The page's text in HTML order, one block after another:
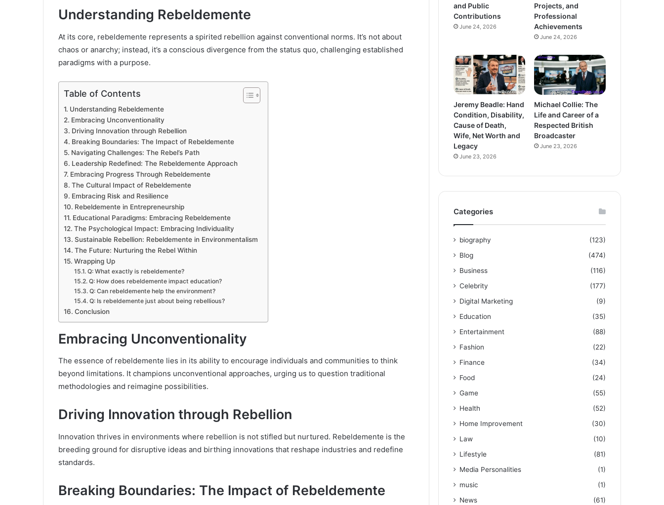
Understanding Rebeldemente
At its core, rebeldemente represents a spirited rebellion against conventional norms. It’s not about
chaos or anarchy; instead, it’s a conscious divergence from the status quo, challenging established
paradigms with a purpose.
Table of Contents
Understanding Rebeldemente
Embracing Unconventionality
Driving Innovation through Rebellion
Breaking Boundaries: The Impact of Rebeldemente
Navigating Challenges: The Rebel’s Path
Leadership Redefined: The Rebeldemente Approach
Embracing Progress Through Rebeldemente
The Cultural Impact of Rebeldemente
Embracing Risk and Resilience
Rebeldemente in Entrepreneurship
Educational Paradigms: Embracing Rebeldemente
The Psychological Impact: Embracing Individuality
Sustainable Rebellion: Rebeldemente in Environmentalism
The Future: Nurturing the Rebel Within
Wrapping Up
Q: What exactly is rebeldemente?
Q: How does rebeldemente impact education?
Q: Can rebeldemente help the environment?
Q: Is rebeldemente just about being rebellious?
Conclusion
Embracing Unconventionality
The essence of rebeldemente lies in its ability to encourage individuals and communities to think
beyond limitations. It champions unconventional approaches, urging us to question traditional
methodologies and reimagine possibilities.
Driving Innovation through Rebellion
Innovation thrives in environments where rebellion is not stifled but nurtured. Rebeldemente is the
breeding ground for disruptive ideas and birthing innovations that reshape industries and redefine
standards.
Breaking Boundaries: The Impact of Rebeldemente
and Public
Contributions
June 24, 2026
Projects, and
Professional
Achievements
June 24, 2026
Jeremy Beadle: Hand
Condition, Disability,
Cause of Death,
Wife, Net Worth and
Legacy
June 23, 2026
Michael Collie: The
Life and Career of a
Respected British
Broadcaster
June 23, 2026
Categories
biography
(123)
Blog
(474)
Business
(116)
Celebrity
(177)
Digital Marketing
(9)
Education
(35)
Entertainment
(88)
Fashion
(22)
Finance
(34)
Food
(24)
Game
(55)
Health
(52)
Home Improvement
(30)
Law
(10)
Lifestyle
(81)
Media Personalities
(1)
music
(1)
News
(61)